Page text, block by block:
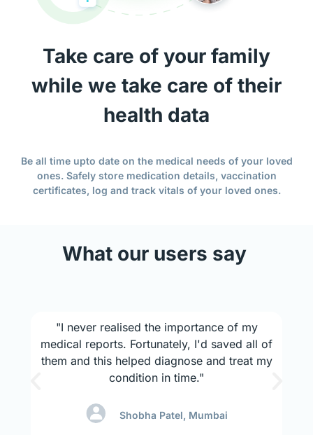
Take care of your family
while we take care of their
health data
Be all time upto date on the medical needs of your loved
ones. Safely store medication details, vaccination
certificates, log and track vitals of your loved ones.
What our users say
"I never realised the importance of my
medical reports. Fortunately, I'd saved all of
them and this helped diagnose and treat my
condition in time."
Shobha Patel, Mumbai